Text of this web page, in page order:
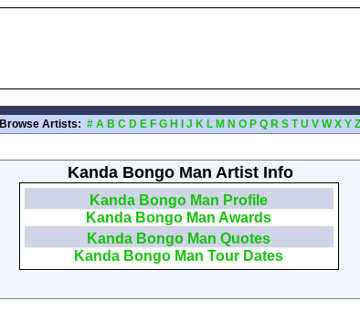
Browse Artists: # A B C D E F G H J K L M N O P Q R S T U V W X Y Z
Kanda Bongo Man Artist Info
Kanda Bongo Man Profile
Kanda Bongo Man Awards
Kanda Bongo Man Quotes
Kanda Bongo Man Tour Dates